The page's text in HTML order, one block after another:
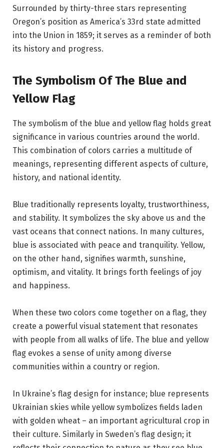
Surrounded by thirty-three stars representing
Oregon’s position as America’s 33rd state admitted
into the Union in 1859; it serves as a reminder of both
its history and progress.
The Symbolism Of The Blue and
Yellow Flag
The symbolism of the blue and yellow flag holds great
significance in various countries around the world.
This combination of colors carries a multitude of
meanings, representing different aspects of culture,
history, and national identity.
Blue traditionally represents loyalty, trustworthiness,
and stability. It symbolizes the sky above us and the
vast oceans that connect nations. In many cultures,
blue is associated with peace and tranquility. Yellow,
on the other hand, signifies warmth, sunshine,
optimism, and vitality. It brings forth feelings of joy
and happiness.
When these two colors come together on a flag, they
create a powerful visual statement that resonates
with people from all walks of life. The blue and yellow
flag evokes a sense of unity among diverse
communities within a country or region.
In Ukraine’s flag design for instance; blue represents
Ukrainian skies while yellow symbolizes fields laden
with golden wheat – an important agricultural crop in
their culture. Similarly in Sweden’s flag design; it